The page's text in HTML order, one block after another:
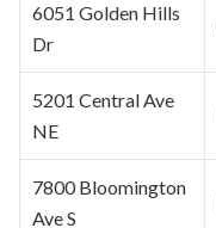
6051 Golden Hills
Dr
5201 Central Ave
NE
7800Bloomington
Ave S